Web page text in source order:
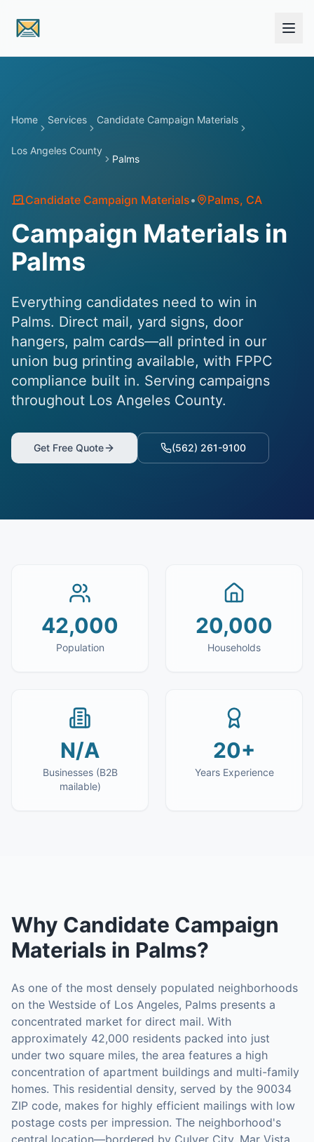
Home Services Candidate Campaign Materials
Los Angeles County
Palms
Candidate Campaign Materials• Palms, CA
Campaign Materials in
Palms
Everything candidates need to win in
Palms. Direct mail, yard signs, door
hangers, palm cards—all printed in our
union bug printing available, with FPPC
compliance built in. Serving campaigns
throughout Los Angeles County.
Get Free Quote (562) 261-9100
42,000
Population
20,000
Households
N/A
Businesses (B2B
mailable)
20+
Years Experience
Why Candidate Campaign
Materials in Palms?
As one of the most densely populated neighborhoods
on the Westside of Los Angeles, Palms presents a
concentrated market for direct mail. With
approximately 42,000 residents packed into just
under two square miles, the area features a high
concentration of apartment buildings and multi-family
homes. This residential density, served by the 90034
ZIP code, makes for highly efficient mailings with low
postage costs per impression. The neighborhood's
central location—bordered by Culver City, Mar Vista,